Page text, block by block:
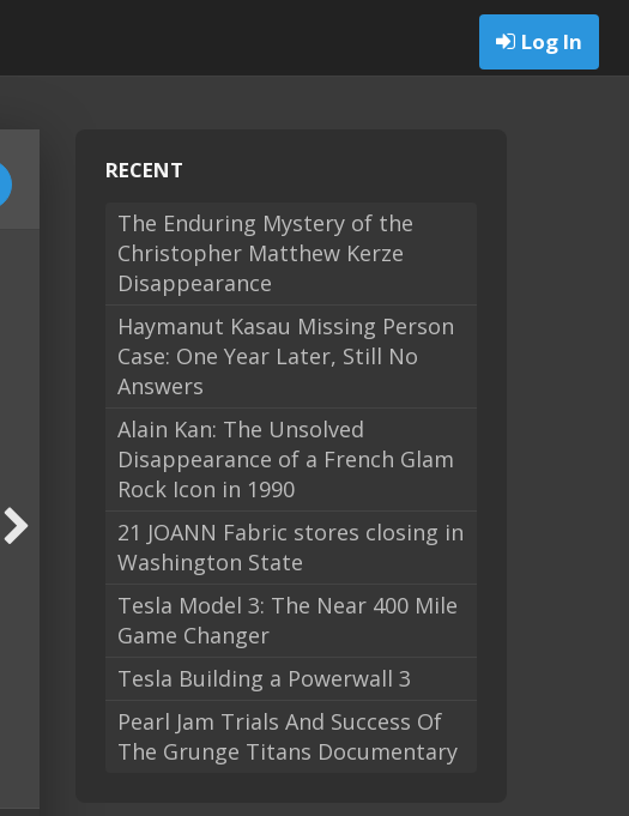
Log In
RECENT
The Enduring Mystery of the
Christopher Matthew Kerze
Disappearance
Haymanut Kasau Missing Person
Case: One Year Later, Still No
Answers
Alain Kan: The Unsolved
Disappearance of a French Glam
Rock Icon in 1990
21 JOANN Fabric stores closing in
Washington State
Tesla Model 3: The Near 400 Mile
Game Changer
Tesla Building a Powerwall 3
Pearl Jam Trials And Success Of
The Grunge Titans Documentary